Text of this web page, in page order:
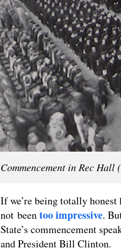
Commencement in Rec Hall
If we’re being totally honest
not beentoo impressive.
State’s commencement
and President Bill Clinton.